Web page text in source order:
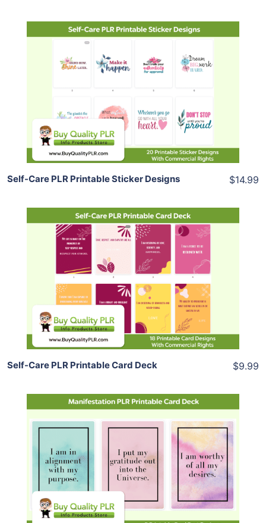
View Details
Share
Self-Care PLR Printable Sticker Designs $14.99
Add To Cart
View Details
Share
Self-Care PLR Printable Card Deck $9.99
Add To Cart
View Details
Share